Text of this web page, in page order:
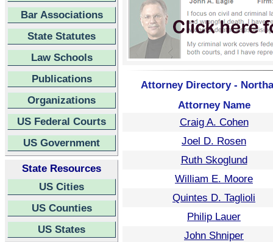
Bar Associations
State Statutes
Law Schools
Publications
Organizations
US Federal Courts
US Government
State Resources
US Cities
US Counties
US States
Attorney Directory -
Attorney Name
Craig A. Cohen
Joel D. Rosen
Ruth Skoglund
William E. Moore
Quintes D. Taglioli
Philip Lauer
John Shniper